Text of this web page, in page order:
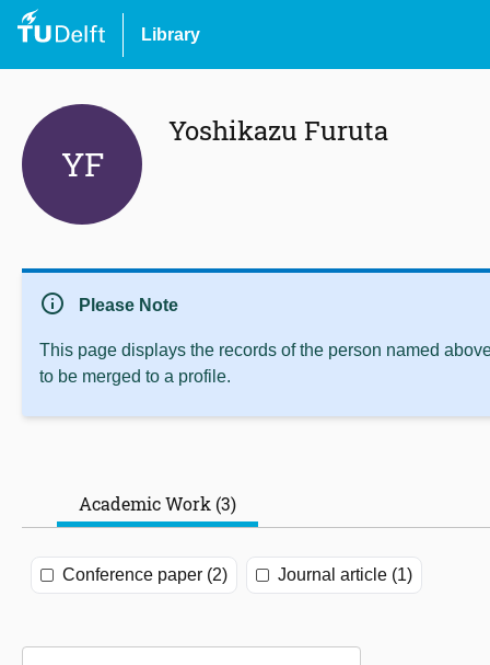
Library
YF
Yoshikazu Furuta
info Please Note
This page displays the records of the person named
to be merged to a profile.
Academic Work (3)
Conference paper (2) Journal article (1)